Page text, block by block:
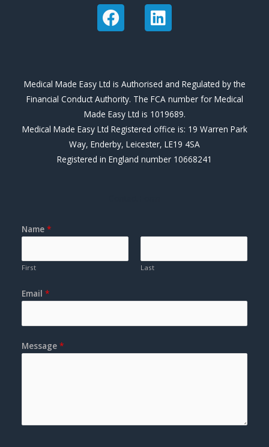
F
a
b
o
o
k
L
i
e
d
i
n
Medical Made Easy Ltd is Authorised and Regulated by the
Financial Conduct Authority. The FCA number for Medical
Made Easy Ltd is 1019689.
Medical Made Easy Ltd Registered office is: 19 Warren Park
Way, Enderby, Leicester, LE19 4SA
Registered in England number 10668241
Name *
First Last
Email *
Message *